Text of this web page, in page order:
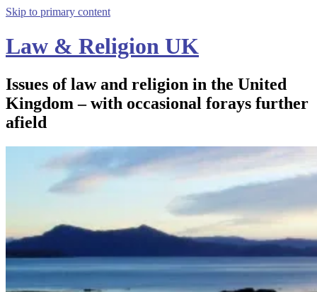
Skip to primary content
Law & Religion UK
Issues of law and religion in the United
Kingdom – with occasional forays further
afield